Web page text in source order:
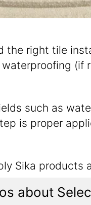
right tile
such as
is proper
Sika
about